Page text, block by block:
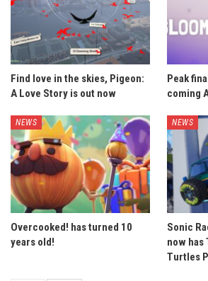
Find love in the skies, Pigeon:
A Love Story is out now
Peak
coming
NEWS
Overcooked! has turned 10
years old!
NEWS
Sonic
now has
Turtles